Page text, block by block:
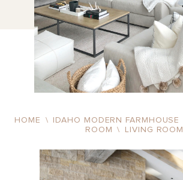
HOME \ IDAHO MODERN FARMHOUSE
ROOM
\ LIVING ROOM